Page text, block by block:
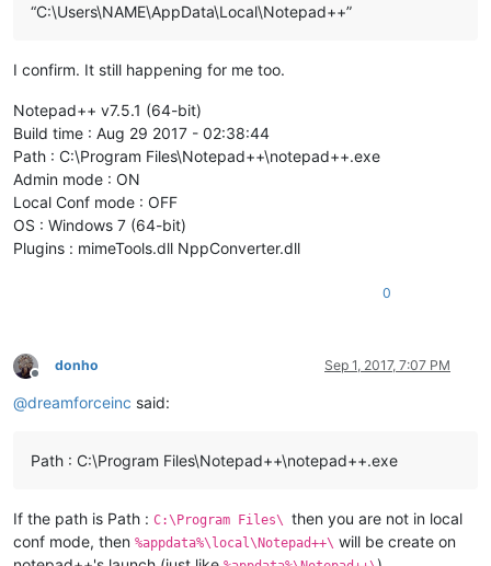
“C:\Users\NAME\AppData\Local\Notepad++”
I confirm. It still happening for me too.
Notepad++ v7.5.1 (64-bit)
Build time : Aug 29 2017 - 02:38:44
Path : C:\Program Files\Notepad++\notepad++.exe
Admin mode : ON
Local Conf mode : OFF
OS : Windows 7 (64-bit)
Plugins : mimeTools.dll NppConverter.dll
0
Offline
donho Sep 1, 2017, 7:07 PM
@dreamforceinc said:
Path : C:\Program Files\Notepad++\notepad++.exe
If the path is Path : C:\Program Files\ then you are not in local
conf mode, then %appdata%\local\Notepad++\ will be create on